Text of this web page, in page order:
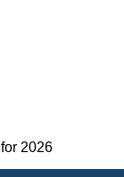
2026